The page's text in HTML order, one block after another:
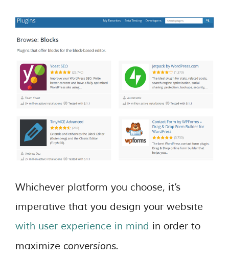
Whichever platform you choose, it’s
imperative that you design your website
with user experience in mind in order to
maximize conversions.